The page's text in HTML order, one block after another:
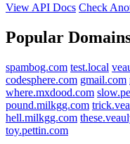
View API Docs Check
Popular
spambog.com test.local
codesphere.com gmail.com
where.mxdood.com
pound.milkgg.com
hell.milkgg.com
toy.pettin.com